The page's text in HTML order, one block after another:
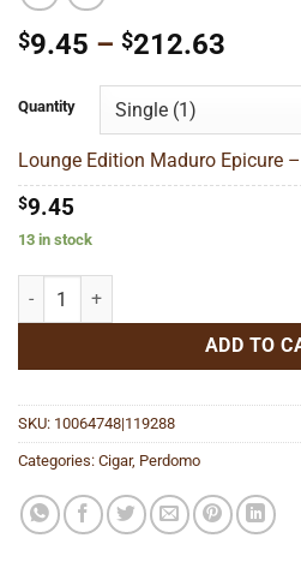
$9.45 – $212.63
Quantity
Lounge Edition Maduro Epicure
$9.45
13 in stock
Lounge Edition Maduro Epicure
ADD TO
SKU: 10064748|119288
Categories: Cigar, Perdomo